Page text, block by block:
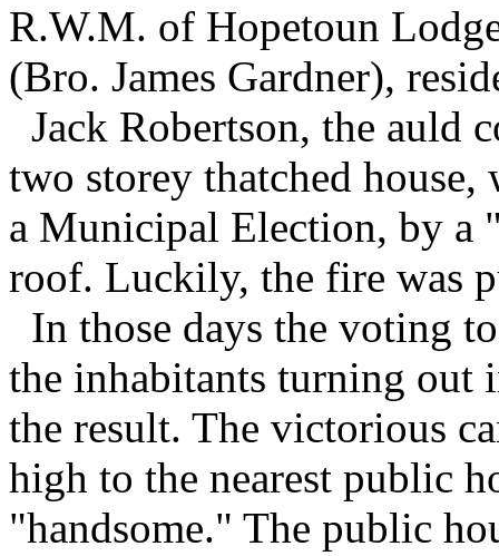
R.W.M. of Hopetoun
(Bro. James Gardner),
Jack Robertson, the auld
two storey thatched
a Municipal Election, by a
roof. Luckily, the fire was
In those days the voting
the inhabitants turning out
the result. The victorious
high to the nearest public
"handsome." The public